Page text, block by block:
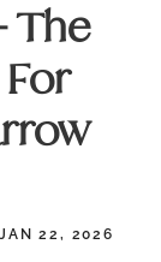
The
JAN 22, 2026